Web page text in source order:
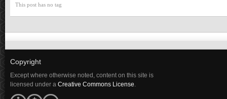
This post has no tag
Copyright
Except where otherwise noted, content on this site is
licensed under a Creative Commons License.